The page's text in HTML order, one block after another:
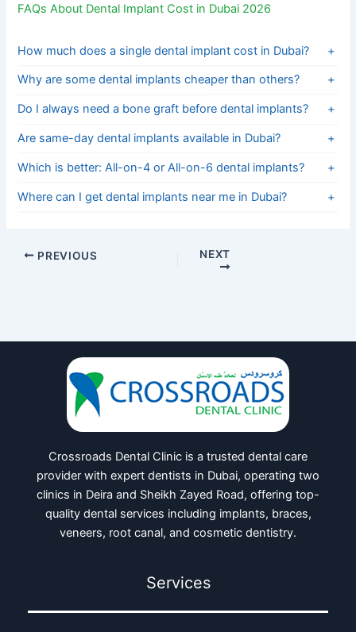
FAQs About Dental Implant Cost in Dubai 2026
How much does a single dental implant cost in Dubai? +
Why are some dental implants cheaper than others? +
Do I always need a bone graft before dental implants? +
Are same-day dental implants available in Dubai? +
Which is better: All-on-4 or All-on-6 dental implants? +
Where can I get dental implants near me in Dubai? +
PREVIOUS NEXT
Crossroads Dental Clinic is a trusted dental care
provider with expert dentists in Dubai, operating two
clinics in Deira and Sheikh Zayed Road, offering top-
quality dental services including implants, braces,
veneers, root canal, and cosmetic dentistry.
Services